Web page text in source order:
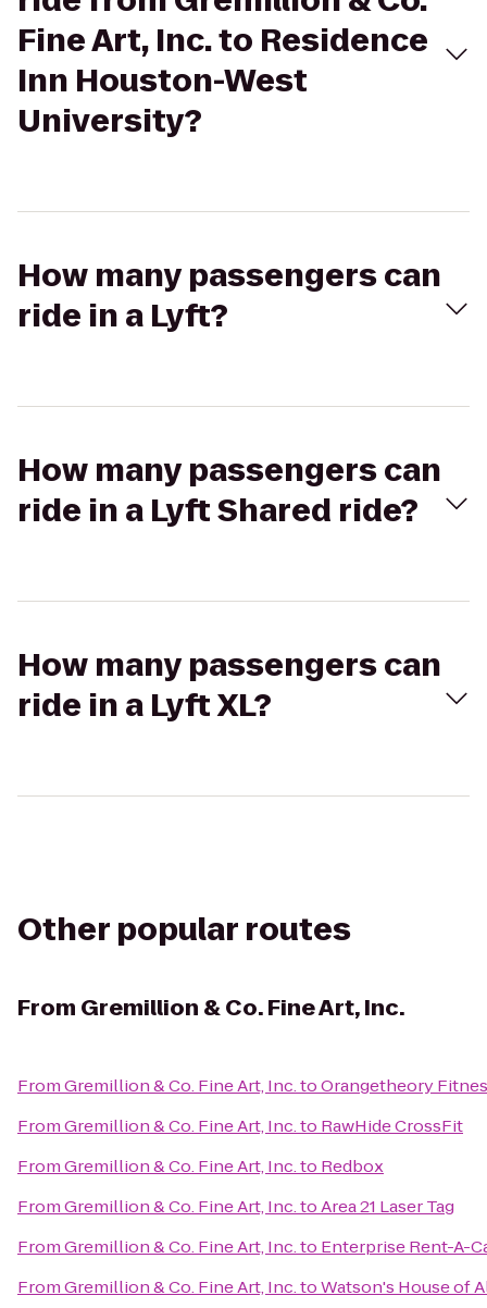
Fine Art, Inc. to Residence
Inn Houston-West
University?
How many passengers can
ride in a Lyft?
How many passengers can
ride in a Lyft Shared ride?
How many passengers can
ride in a Lyft XL?
Other popular routes
From Gremillion & Co. Fine Art, Inc.
FromGremillion & Co. Fine Art, Inc.toOrangetheory
FromGremillion & Co. Fine Art, Inc.to RawHide CrossFit
FromGremillion & Co. Fine Art, Inc.to Redbox
FromGremillion & Co. Fine Art, Inc.toArea 21 Laser Tag
FromGremillion & Co. Fine Art, Inc.to Enterprise Rent-A-
FromGremillion & Co. Fine Art, Inc.toWatson's House of